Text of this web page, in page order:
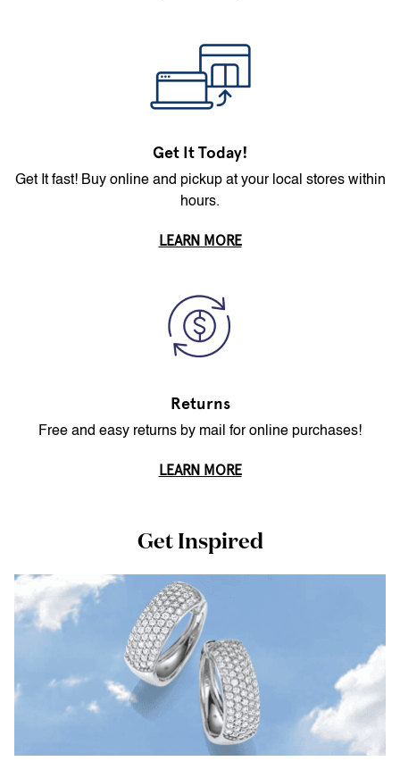
Get It Today!
Get It fast! Buy online and pickup at your local stores within
hours.
LEARN MORE
Returns
Free and easy returns by mail for online purchases!
LEARN MORE
Get Inspired